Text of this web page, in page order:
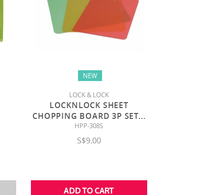
NEW
LOCK & LOCK
LOCKNLOCK SHEET
CHOPPING BOARD 3P SET...
HPP-308S
S$9.00